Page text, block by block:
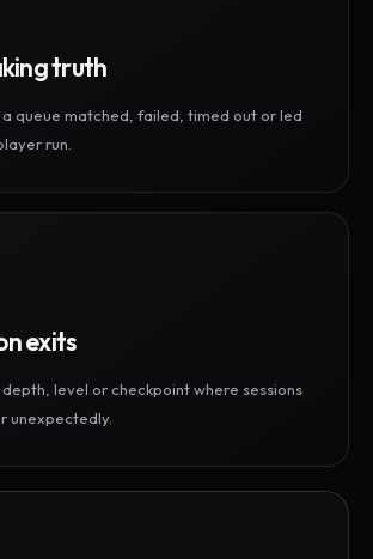
truth
queue matched, failed, timed out or led
run.
exits
level or checkpoint where sessions
unexpectedly.